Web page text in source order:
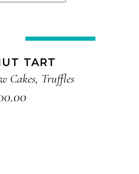
CART
TART
Cakes, Truffles